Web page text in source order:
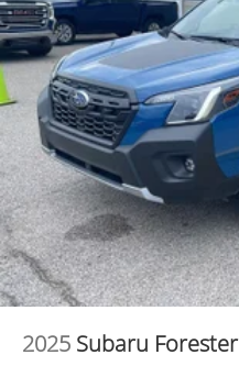
2025 Subaru Forester